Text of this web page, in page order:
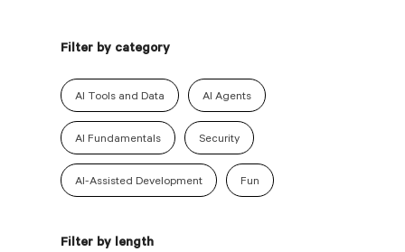
Filter by category
AI Tools and Data AI Agents
AI Fundamentals Security
AI-Assisted Development Fun
Filter by length